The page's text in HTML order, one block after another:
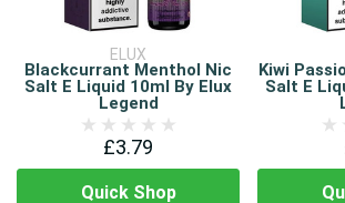
ELUX
Blackcurrant Menthol Nic
Salt E Liquid 10ml By Elux
Legend
£3.79
Quick Shop
Kiwi
Salt E